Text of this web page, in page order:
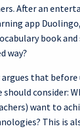
After an
app
book and
way?
argues that
consider:
want to
This is